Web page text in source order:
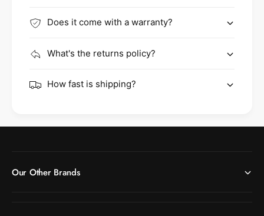
Does it come with a warranty?
What's the returns policy?
How fast is shipping?
Our Other Brands